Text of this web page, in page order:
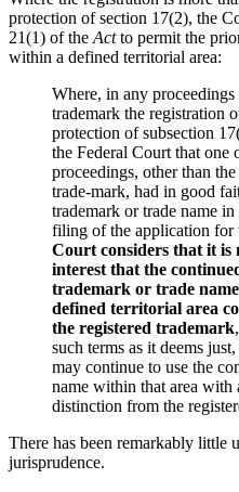
protection of section 17(2), the
21(1) of the Actto permit the
within a defined territorial area:
Where, in any proceedings
trademark the registration
protection of subsection
the Federal Court that one
proceedings, other than
trade-mark, had in good
trademark or trade name
filing of the application for
Court considers that it
interest that the
trademark or trade
defined territorial area
the registered trademark
such terms as it deems
may continue to use the
name within that area with
distinction from the
There has been remarkably little
jurisprudence.